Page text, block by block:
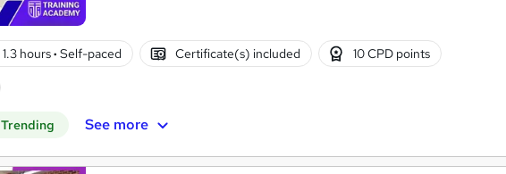
1.3 hours· Self-paced Certificate(s) included 10 CPD points
Trending See more